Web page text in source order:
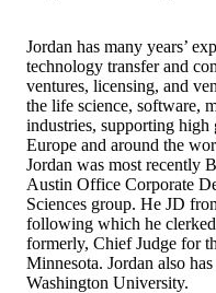
Jordan has many years’
technology transfer and
ventures, licensing, and
the life science, software,
industries, supporting high
Europe and around the
Jordan was most recently
Austin Office Corporate
Sciences group. He JD
following which he
formerly, Chief Judge for
Minnesota. Jordan also
Washington University.